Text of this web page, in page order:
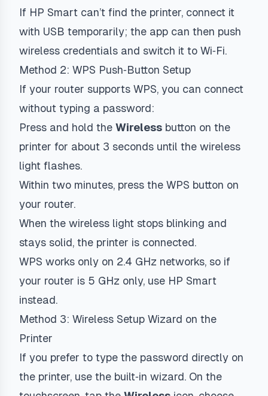
If HP Smart can’t find the printer, connect it
with USB temporarily; the app can then push
wireless credentials and switch it to Wi‑Fi.
Method 2: WPS Push‑Button Setup
If your router supports WPS, you can connect
without typing a password:
Press and hold the Wireless button on the
printer for about 3 seconds until the wireless
light flashes.
Within two minutes, press the WPS button on
your router.
When the wireless light stops blinking and
stays solid, the printer is connected.
WPS works only on 2.4 GHz networks, so if
your router is 5 GHz only, use HP Smart
instead.
Method 3: Wireless Setup Wizard on the
Printer
If you prefer to type the password directly on
the printer, use the built‑in wizard. On the